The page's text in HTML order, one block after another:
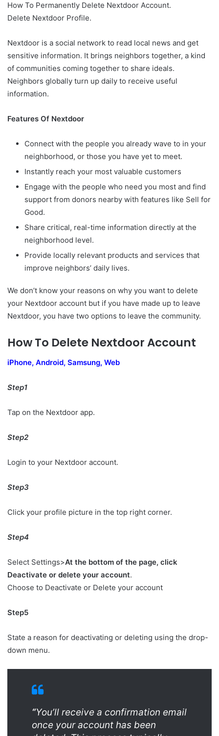
How To Permanently Delete Nextdoor Account.
Delete Nextdoor Profile.
Nextdoor is a social network to read local news and get
sensitive information. It brings neighbors together, a kind
of communities coming together to share ideals.
Neighbors globally turn up daily to receive useful
information.
Features Of Nextdoor
Connect with the people you already wave to in your
neighborhood, or those you have yet to meet.
Instantly reach your most valuable customers
Engage with the people who need you most and find
support from donors nearby with features like Sell for
Good.
Share critical, real-time information directly at the
neighborhood level.
Provide locally relevant products and services that
improve neighbors’ daily lives.
We don’t know your reasons on why you want to delete
your Nextdoor account but if you have made up to leave
Nextdoor, you have two options to leave the community.
How To Delete Nextdoor Account
iPhone, Android, Samsung, Web
Step1
Tap on the Nextdoor app.
Step2
Login to your Nextdoor account.
Step3
Click your profile picture in the top right corner.
Step4
Select Settings>At the bottom of the page, click
Deactivate or delete your account.
Choose to Deactivate or Delete your account
Step5
State a reason for deactivating or deleting using the drop-
down menu.
“You’ll receive a confirmation email
once your account has been